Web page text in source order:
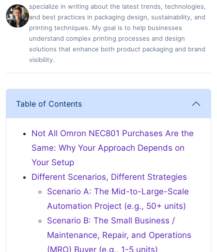
specialize in writing about the latest trends, technologies,
and best practices in packaging design, sustainability, and
printing techniques. My goal is to help businesses
understand complex printing processes and design
solutions that enhance both product packaging and brand
visibility.
Table of Contents
Not All Omron NEC801 Purchases Are the
Same: Why Your Approach Depends on
Your Setup
Different Scenarios, Different Strategies
Scenario A: The Mid-to-Large-Scale
Automation Project (e.g., 50+ units)
Scenario B: The Small Business /
Maintenance, Repair, and Operations
(MRO) Buyer (e.g., 1-5 units)